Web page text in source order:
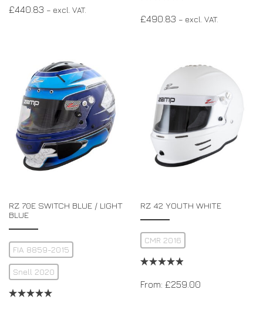
£440.83 – excl. VAT.
£490.83 – excl. VAT.
RZ 70E SWITCH BLUE / LIGHT
BLUE
FIA 8859-2015
Snell 2020
RZ 42 YOUTH WHITE
CMR 2016
From: £259.00